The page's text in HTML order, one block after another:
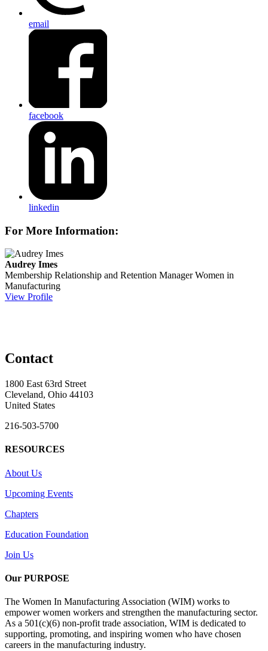
email
facebook
linkedin
For More Information:
Audrey Imes
Membership Relationship and Retention Manager Women in
Manufacturing
View Profile
Contact
1800 East 63rd Street
Cleveland, Ohio 44103
United States
216-503-5700
RESOURCES
About Us
Upcoming Events
Chapters
Education Foundation
Join Us
Our PURPOSE
The Women In Manufacturing Association (WIM) works to
empower women workers and strengthen the manufacturing sector.
As a 501(c)(6) non-profit trade association, WIM is dedicated to
supporting, promoting, and inspiring women who have chosen
careers in the manufacturing industry.